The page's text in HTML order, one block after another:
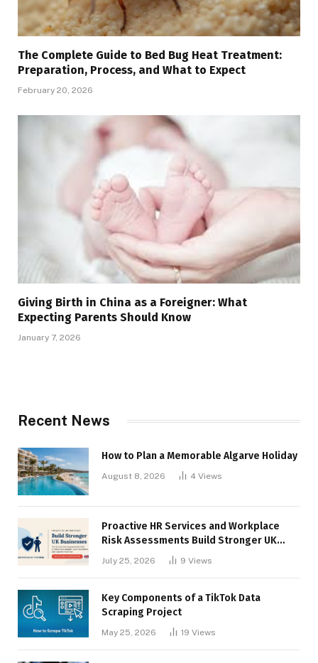
The Complete Guide to Bed Bug Heat Treatment:
Preparation, Process, and What to Expect
February 20, 2026
Giving Birth in China as a Foreigner: What
Expecting Parents Should Know
January 7, 2026
Recent News
How to Plan a Memorable Algarve Holiday
August 8, 2026 4 Views
Proactive HR Services and Workplace
Risk Assessments Build Stronger UK
July 25, 2026 9 Views
Key Components of a TikTok Data
Scraping Project
May 25, 2026 19 Views